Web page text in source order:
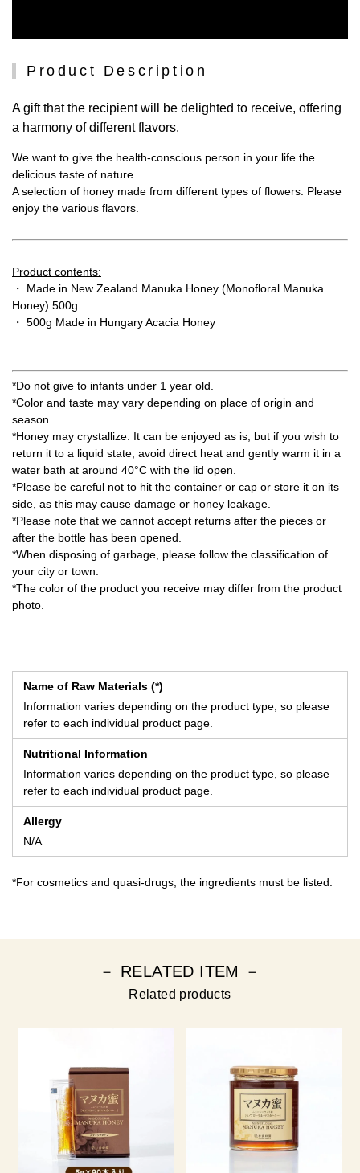
Product Description
A gift that the recipient will be delighted to receive, offering
a harmony of different flavors.
We want to give the health-conscious person in your life the
delicious taste of nature.
A selection of honey made from different types of flowers. Please
enjoy the various flavors.
Product contents:
・ Made in New Zealand Manuka Honey (Monofloral Manuka
Honey) 500g
・ 500g Made in Hungary Acacia Honey
*Do not give to infants under 1 year old.
*Color and taste may vary depending on place of origin and
season.
*Honey may crystallize. It can be enjoyed as is, but if you wish to
return it to a liquid state, avoid direct heat and gently warm it in a
water bath at around 40°C with the lid open.
*Please be careful not to hit the container or cap or store it on its
side, as this may cause damage or honey leakage.
*Please note that we cannot accept returns after the pieces or
after the bottle has been opened.
*When disposing of garbage, please follow the classification of
your city or town.
*The color of the product you receive may differ from the product
photo.
Name of Raw Materials (*)
Information varies depending on the product type, so please
refer to each individual product page.
Nutritional Information
Information varies depending on the product type, so please
refer to each individual product page.
Allergy
N/A
*For cosmetics and quasi-drugs, the ingredients must be listed.
－ RELATED ITEM －
Related products